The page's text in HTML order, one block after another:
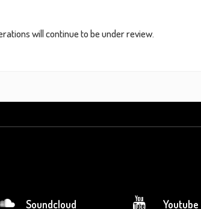
will continue to be under review.
Soundcloud Youtube